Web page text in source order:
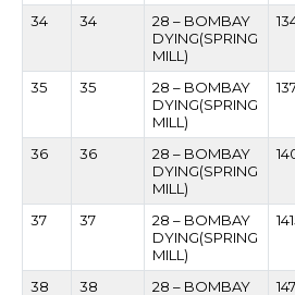
34 34
28 – BOMBAY
DYING(SPRING
MILL)
35
35
28 – BOMBAY
DYING(SPRING
MILL)
36 36
28 – BOMBAY
DYING(SPRING
MILL)
37 37
28 – BOMBAY
DYING(SPRING
MILL)
38 38
28 – BOMBAY